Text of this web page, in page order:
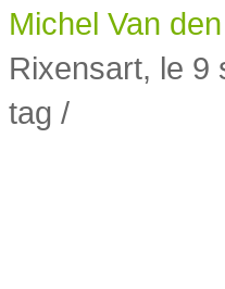
Michel Van
Rixensart, le 9
tag /